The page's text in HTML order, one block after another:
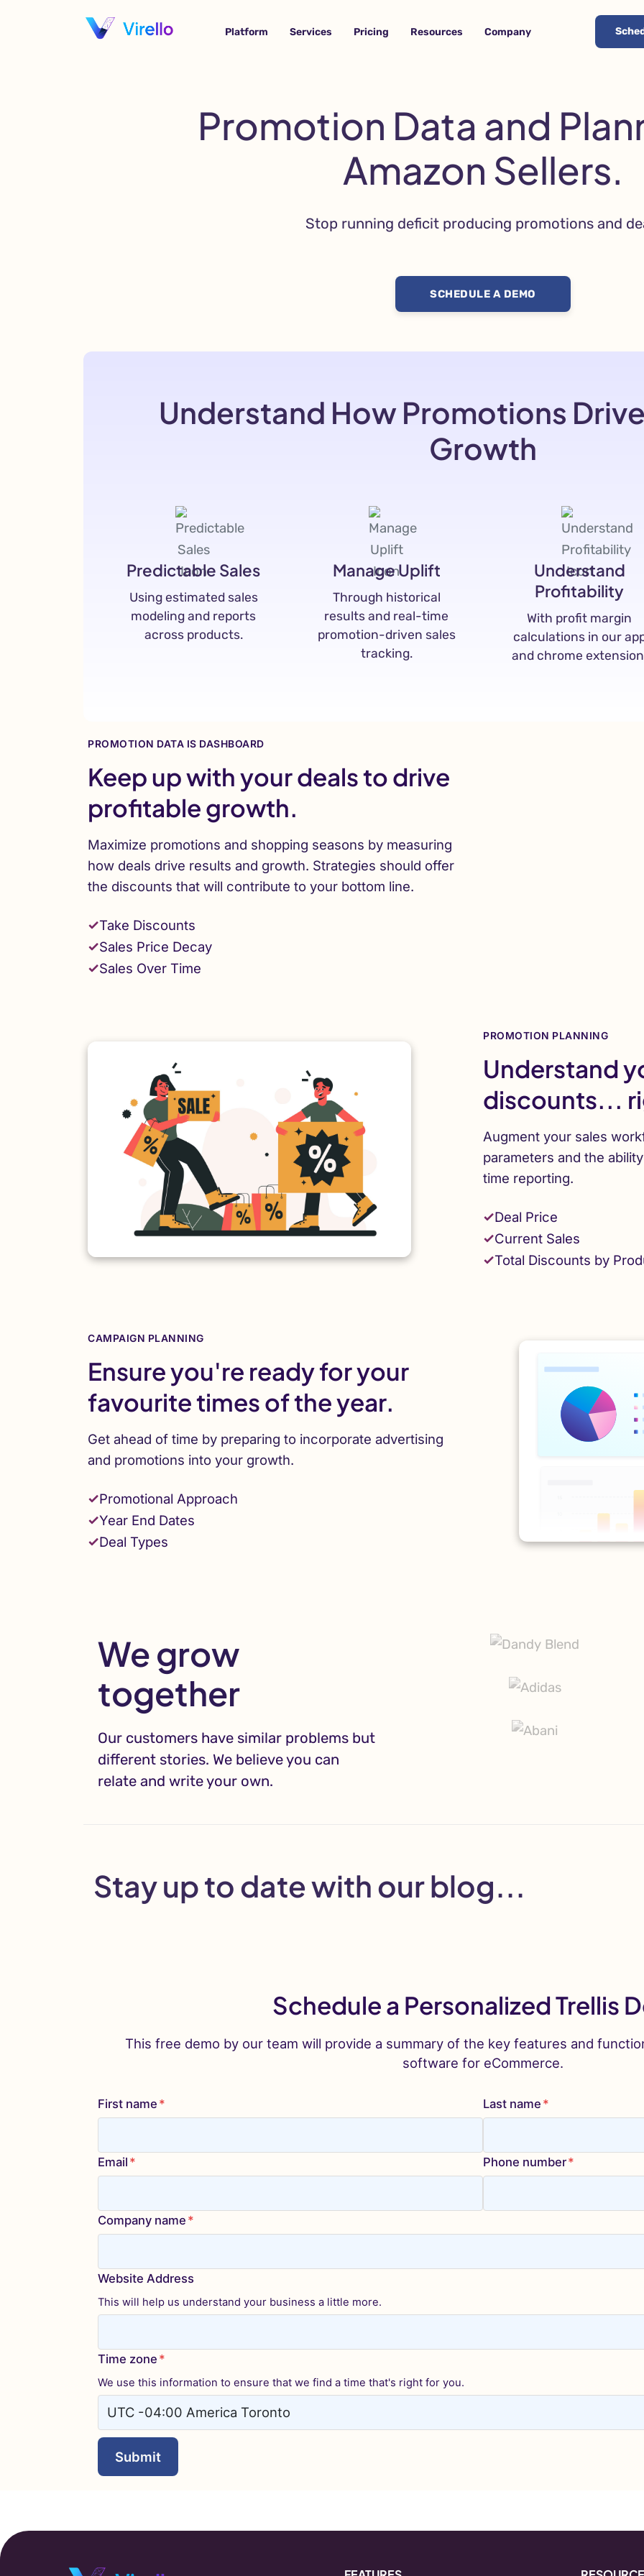
Platform Services Pricing Resources Company
Promotion Data and
Amazon Sellers.
Stop running deficit producing promotions and
SCHEDULE A DEMO
Understand How Promotions
Growth
Predictable Sales
Using estimated sales
modeling and reports
across products.
Manage Uplift
Through historical
results and real-time
promotion-driven sales
tracking.
Understand
Profitability
With profit margin
calculations in our
and chrome
PROMOTION DATA IS DASHBOARD
Keep up with your deals to drive
profitable growth.
Maximize promotions and shopping seasons by measuring
how deals drive results and growth. Strategies should offer
the discounts that will contribute to your bottom line.
Take Discounts
Sales Price Decay
Sales Over Time
PROMOTION PLANNING
Understand
discounts...
Augment your sales
parameters and the
time reporting.
Deal Price
Current Sales
Total Discounts by
CAMPAIGN PLANNING
Ensure you're ready for your
favourite times of the year.
Get ahead of time by preparing to incorporate advertising
and promotions into your growth.
Promotional Approach
Year End Dates
Deal Types
We grow
together
Our customers have similar problems but
different stories. We believe you can
relate and write your own.
Stay up to date with our blog...
Schedule a Personalized Trellis
This free demo by our team will provide a summary of the key features and
software for eCommerce.
First name * Last name *
Email * Phone number*
Company name *
Website Address
This will help us understand your business a little more.
Time zone *
We use this information to ensure that we find a time that's right for you.
Submit